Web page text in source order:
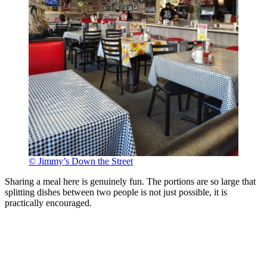
© Jimmy’s Down the Street
Sharing a meal here is genuinely fun. The portions are so large that
splitting dishes between two people is not just possible, it is
practically encouraged.